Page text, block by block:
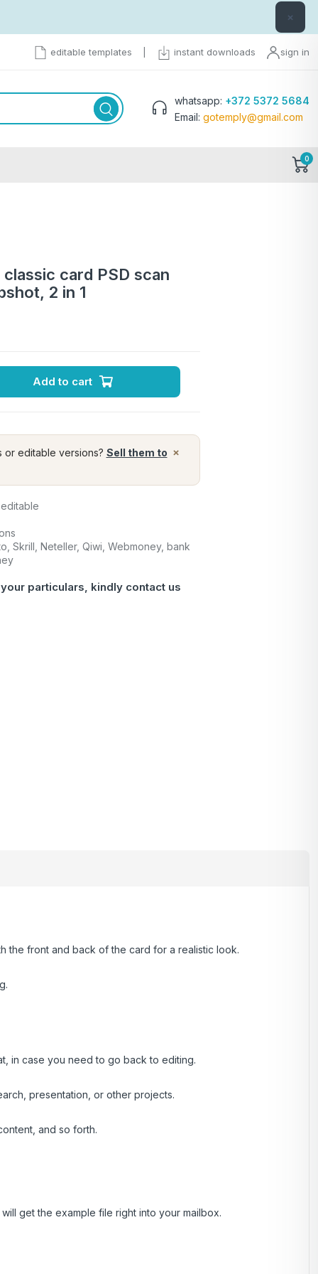
×
editable templates instant downloads sign in
whatsapp: +372 5372 5684
Email: gotemply@gmail.com
0
card PSD scan
2 in 1
Add to cart
×
or editable versions? Sell them to
Skrill, Neteller, Qiwi, Webmoney, bank
particulars, kindly contact us
the front and back of the card for a realistic look.
in case you need to go back to editing.
presentation, or other projects.
and so forth.
get the example file right into your mailbox.